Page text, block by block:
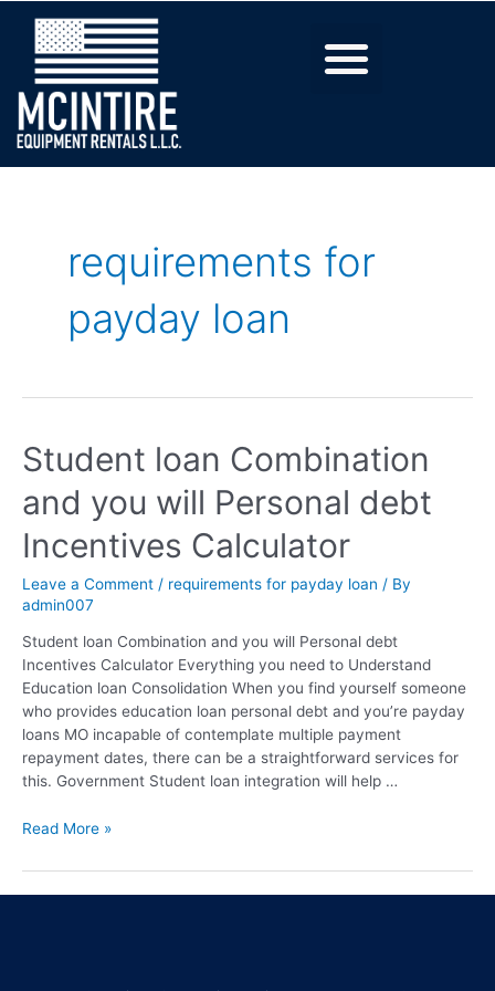
requirements for
payday loan
Student loan Combination
and you will Personal debt
Incentives Calculator
Leave a Comment / requirements for payday loan / By
admin007
Student loan Combination and you will Personal debt
Incentives Calculator Everything you need to Understand
Education loan Consolidation When you find yourself someone
who provides education loan personal debt and you’re payday
loans MO incapable of contemplate multiple payment
repayment dates, there can be a straightforward services for
this. Government Student loan integration will help …
Read More »